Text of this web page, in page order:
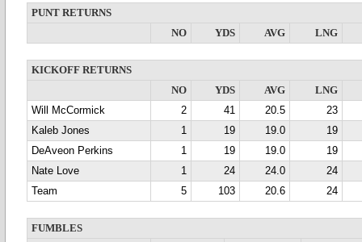
PUNT RETURNS
NO
YDS AVG LNG
KICKOFF RETURNS
NO
YDS AVG
LNG
Will McCormick
2 41 20.5
23
Kaleb Jones
1 19 19.0
19
DeAveon Perkins
1 19 19.0
19
Nate Love
1 24 24.0
24
Team
5 103 20.6 24
FUMBLES